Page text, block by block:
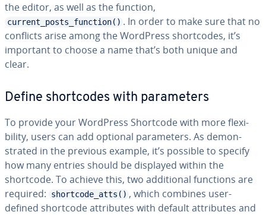
the editor, as well as the function,
current_posts_function() . In order to make sure that no
conflicts arise among the WordPress short­codes, it’s
important to choose a name that’s both unique and
clear.
Define short­codes with pa­ra­me­ters
To provide your WordPress Shortcode with more flex­i­
bil­i­ty, users can add optional pa­ra­me­ters. As demon­
strat­ed in the previous example, it’s possible to specify
how many entries should be displayed within the
shortcode. To achieve this, two ad­di­tion­al functions are
required:
shortcode_atts() , which combines user-
defined shortcode at­trib­ut­es with default at­trib­ut­es and